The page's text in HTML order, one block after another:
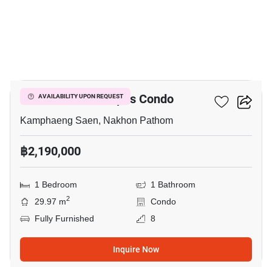
AVAILABILITY UPON REQUEST
Fifth Avenue Campus Condo
Kamphaeng Saen, Nakhon Pathom
฿2,190,000
1 Bedroom
1 Bathroom
29.97 m2
Condo
Fully Furnished
8
Inquire Now